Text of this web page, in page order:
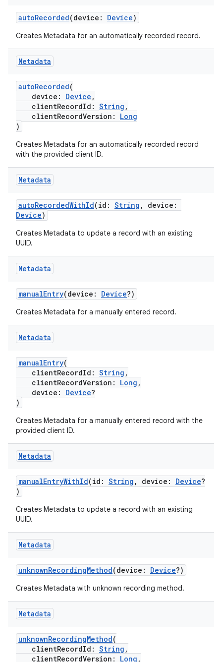
autoRecorded(device: Device)
Creates Metadata for an automatically recorded record.
Metadata
autoRecorded(
device: Device ,
clientRecordId: String ,
clientRecordVersion: Long
)
Creates Metadata for an automatically recorded record
with the provided client ID.
Metadata
autoRecordedWithId(id: String , device:
Device)
Creates Metadata to update a record with an existing
UUID.
Metadata
manualEntry(device: Device?)
Creates Metadata for a manually entered record.
Metadata
manualEntry(
clientRecordId: String ,
clientRecordVersion: Long ,
device: Device?
)
Creates Metadata for a manually entered record with the
provided client ID.
Metadata
manualEntryWithId(id: String , device: Device?
)
Creates Metadata to update a record with an existing
UUID.
Metadata
unknownRecordingMethod(device: Device?)
Creates Metadata with unknown recording method.
Metadata
unknownRecordingMethod(
clientRecordId: String ,
clientRecordVersion: Long ,